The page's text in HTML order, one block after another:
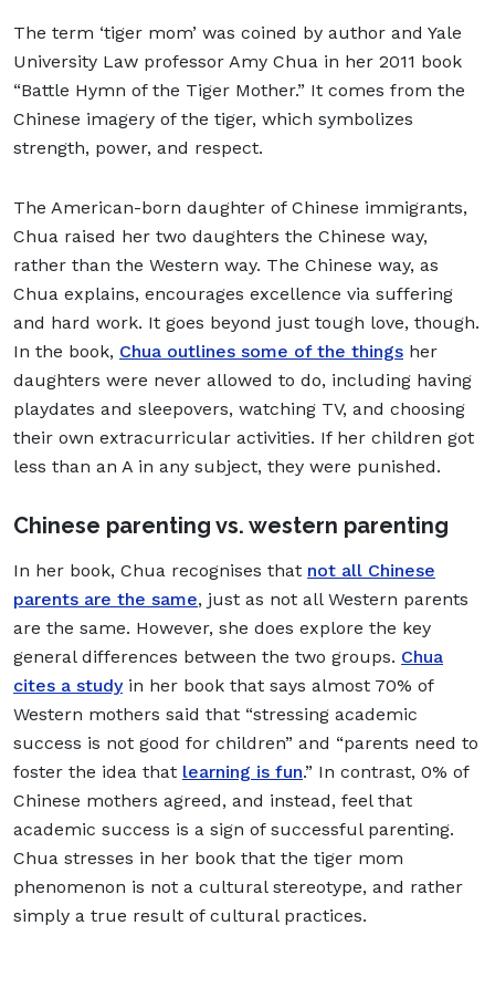
The term ‘tiger mom’ was coined by author and Yale
University Law professor Amy Chua in her 2011 book
“Battle Hymn of the Tiger Mother.” It comes from the
Chinese imagery of the tiger, which symbolizes
strength, power, and respect.
The American-born daughter of Chinese immigrants,
Chua raised her two daughters the Chinese way,
rather than the Western way. The Chinese way, as
Chua explains, encourages excellence via suffering
and hard work. It goes beyond just tough love, though.
In the book, Chua outlines some of the things her
daughters were never allowed to do, including having
playdates and sleepovers, watching TV, and choosing
their own extracurricular activities. If her children got
less than an A in any subject, they were punished.
Chinese parenting vs. western parenting
In her book, Chua recognises that not all Chinese
parents are the same, just as not all Western parents
are the same. However, she does explore the key
general differences between the two groups. Chua
cites a studyin her book that says almost 70% of
Western mothers said that “stressing academic
success is not good for children” and “parents need to
foster the idea that learning is fun.” In contrast, 0% of
Chinese mothers agreed, and instead, feel that
academic success is a sign of successful parenting.
Chua stresses in her book that the tiger mom
phenomenon is not a cultural stereotype, and rather
simply a true result of cultural practices.